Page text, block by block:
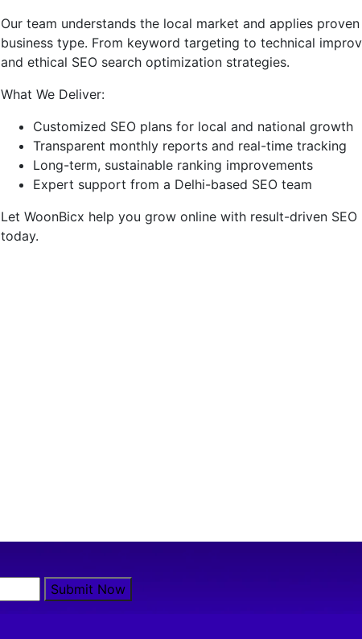
Our team understands the local market and applies
business type. From keyword targeting to technical
and ethical SEO search optimization strategies.
What We Deliver:
Customized SEO plans for local and national growth
Transparent monthly reports and real-time tracking
Long-term, sustainable ranking improvements
Expert support from a Delhi-based SEO team
Let WoonBicx help you grow online with result-driven
today.
Submit Now